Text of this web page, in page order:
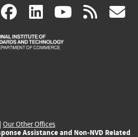
(link facebook
(link
is
linkedin
(link
is
(link rss
| Our Other Offices
Assistance and Non-NVD Related